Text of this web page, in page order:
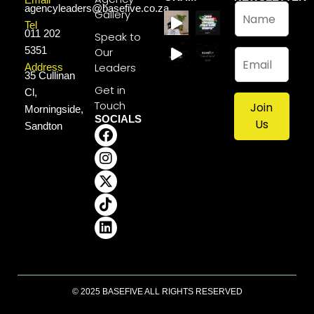
agencyleaders@basefive.co.za
Tel
011 202
5351
Address
35 Cullinan
Cl,
Morningside,
Sandton
Gallery
Speak to
Our
Leaders
Get in
Touch
SOCIALS
N
m
e
E
m
a
i
Join
Us
© 2025 BASEFIVE ALL RIGHTS RESERVED